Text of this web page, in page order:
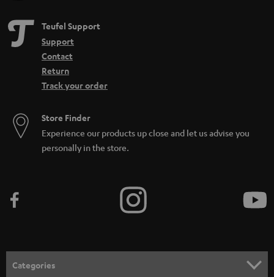
Teufel Support
Support
Contact
Return
Track your order
Store Finder
Experience our products up close and let us advise you
personally in the store.
Categories